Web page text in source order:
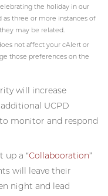
the holiday in our
three or more instances of
may be related.
not affect your cAlert or
those preferences on the
will increase
UCPD
monitor and respond
up a “Collabooration”
will leave their
night and lead